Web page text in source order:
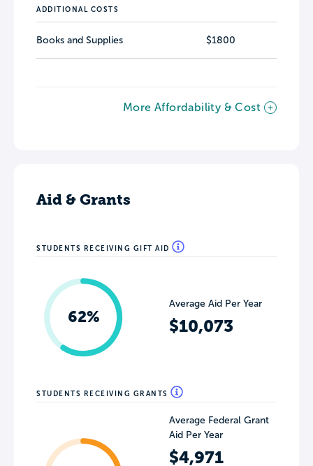
ADDITIONAL COSTS
Books and Supplies $1800
More Affordability & Cost
Aid & Grants
STUDENTS RECEIVING GIFT AID
62%
Average Aid Per Year
$10,073
STUDENTS RECEIVING GRANTS
Average Federal Grant
Aid Per Year
$4,971